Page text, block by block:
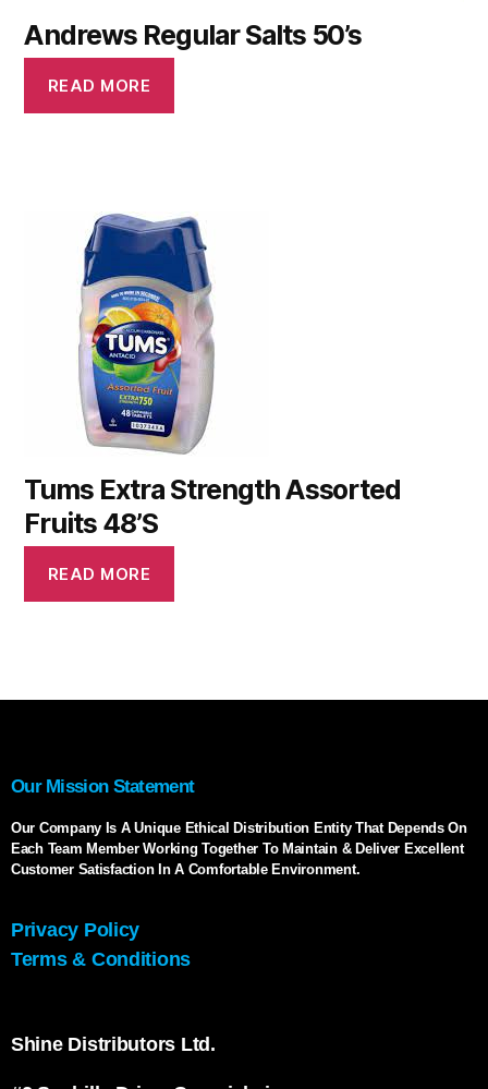
Andrews Regular Salts 50’s
READ MORE
Tums Extra Strength Assorted
Fruits 48’S
READ MORE
Our Mission Statement
Our Company Is A Unique Ethical Distribution Entity That Depends On
Each Team Member Working Together To Maintain & Deliver Excellent
Customer Satisfaction In A Comfortable Environment.
Privacy Policy
Terms & Conditions
Shine Distributors Ltd.